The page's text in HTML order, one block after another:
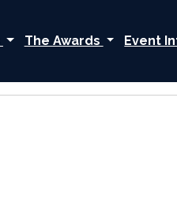
The Awards Event